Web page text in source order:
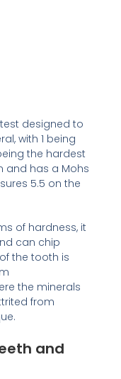
designed to
with 1 being
the hardest
and has a Mohs
5.5 on the
of hardness, it
can chip
the tooth is
the minerals
from
and